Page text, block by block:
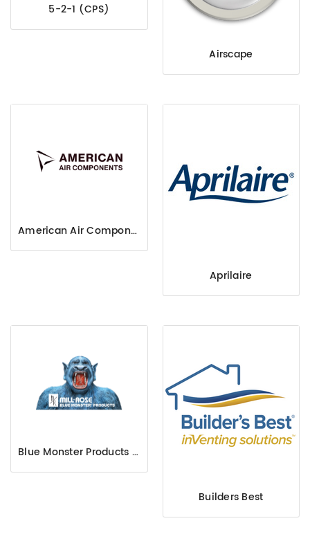
5-2-1 (CPS)
Airscape
American Air Components
Aprilaire
Blue Monster Products Mill-Rose
Builders Best